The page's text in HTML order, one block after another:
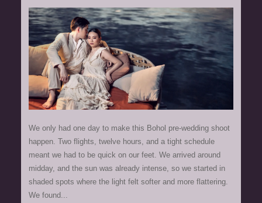
We only had one day to make this Bohol pre-wedding shoot
happen. Two flights, twelve hours, and a tight schedule
meant we had to be quick on our feet. We arrived around
midday, and the sun was already intense, so we started in
shaded spots where the light felt softer and more flattering.
We found...